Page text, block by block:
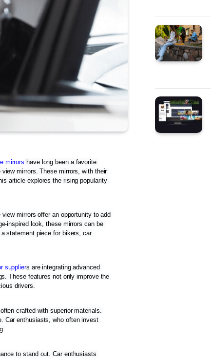
mirrors have long been a favorite
mirrors. These mirrors, with their
article explores the rising popularity
mirrors offer an opportunity to add
inspired look, these mirrors can be
statement piece for bikers, car
suppliers are integrating advanced
These features not only improve the
drivers.
crafted with superior materials.
Car enthusiasts, who often invest
to stand out. Car enthusiasts